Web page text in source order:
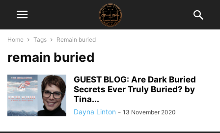
Home Tags Remain buried
remain buried
GUEST BLOG: Are Dark Buried
Secrets Ever Truly Buried? by
Tina...
Dayna Linton - 13 November 2020